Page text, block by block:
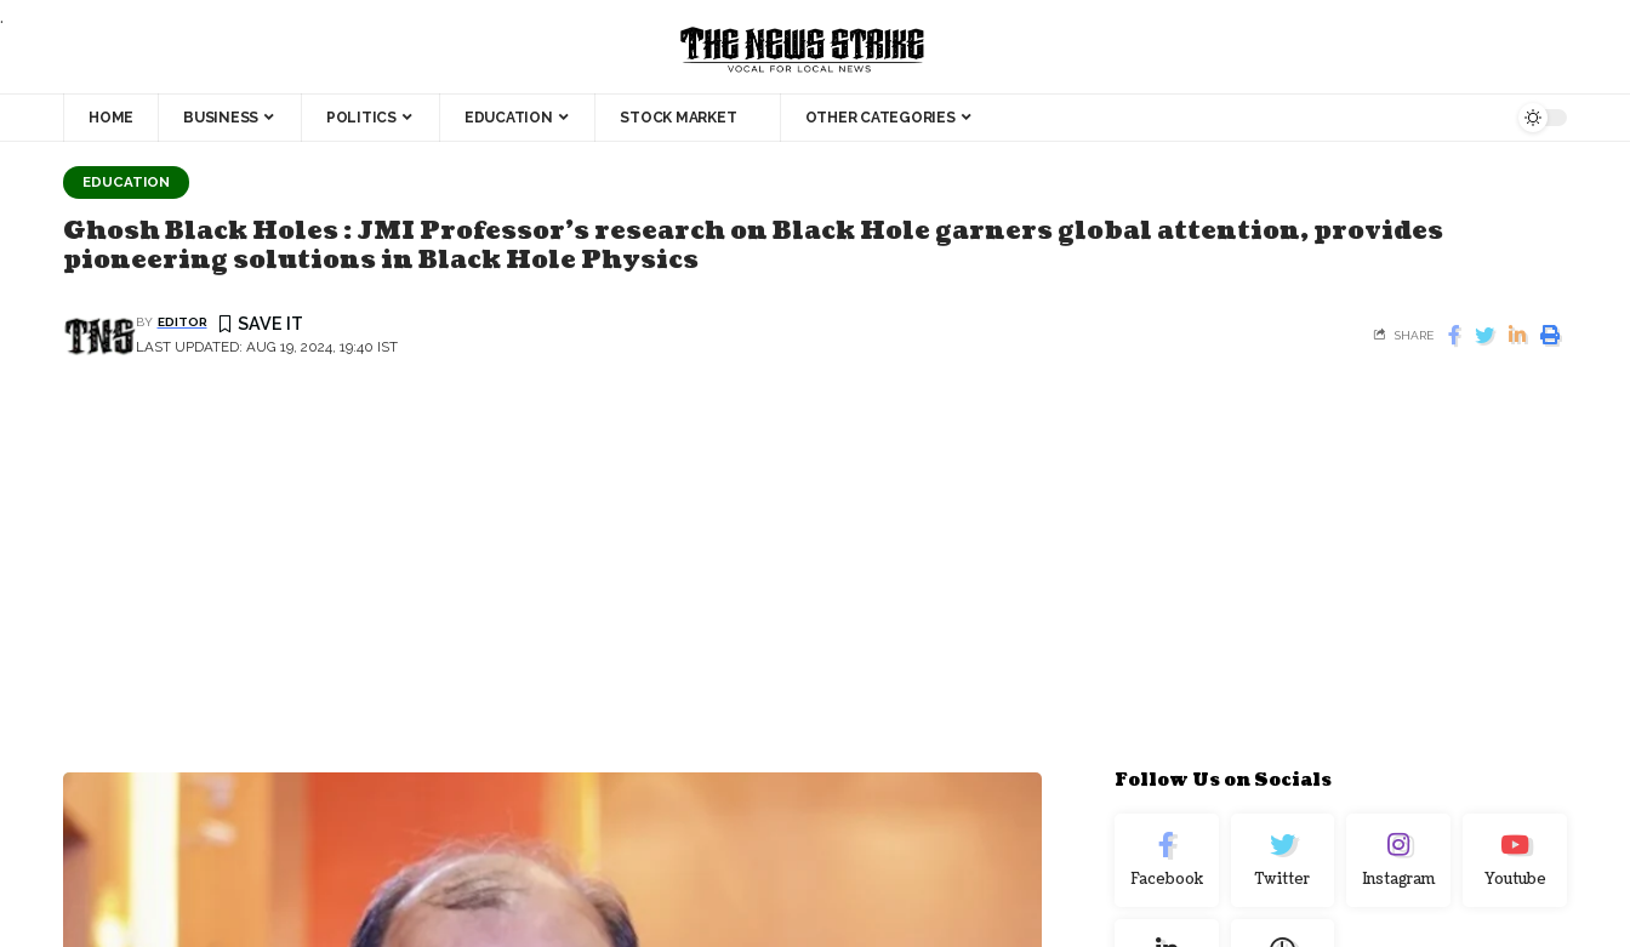
.
HOME BUSINESS POLITICS EDUCATION STOCK MARKET OTHER CATEGORIES
EDUCATION
Ghosh Black Holes : JMI Professor’s research on Black Hole garners global attention, provides
pioneering solutions in Black Hole Physics
LAST UPDATED: AUG 19, 2024, 19:40 IST
BY EDITOR
SHARE
Follow Us on Socials
Facebook Twitter Instagram Youtube